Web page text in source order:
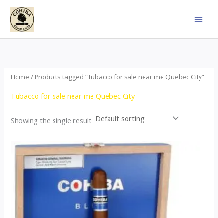
Skip
content
Home / Products tagged “Tubacco for sale near me Quebec City”
Tubacco for sale near me Quebec City
Showing the single result
This
product
has
multiple
variants.
The